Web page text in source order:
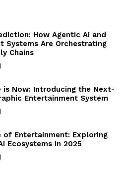
How Agentic AI and
Systems Are Orchestrating
Chains
is Now: Introducing the Next-
Entertainment System
of Entertainment: Exploring
Ecosystems in 2025